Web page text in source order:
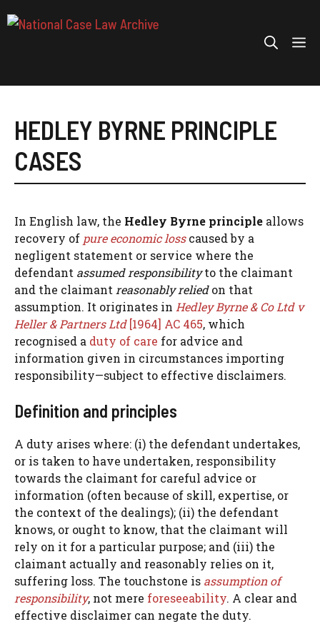
to
HEDLEY BYRNE PRINCIPLE
CASES
In English law, the Hedley Byrne principle allows
recovery of pure economic losscaused by a
negligent statement or service where the
defendant assumed responsibilityto the claimant
and the claimant reasonably reliedon that
assumption. It originates in Hedley Byrne & Co Ltd v
Heller & Partners Ltd[1964] AC 465, which
recognised a duty of care for advice and
information given in circumstances importing
responsibility—subject to effective disclaimers.
Definition and principles
A duty arises where: (i) the defendant undertakes,
or is taken to have undertaken, responsibility
towards the claimant for careful advice or
information (often because of skill, expertise, or
the context of the dealings); (ii) the defendant
knows, or ought to know, that the claimant will
rely on it for a particular purpose; and (iii) the
claimant actually and reasonably relies on it,
suffering loss. The touchstone is assumption of
responsibility, not mere foreseeability. A clear and
effective disclaimer can negate the duty.